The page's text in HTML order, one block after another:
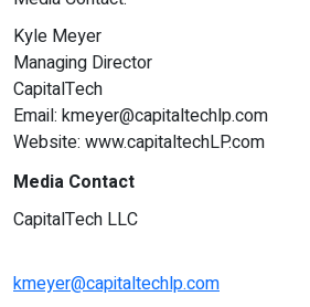
Kyle Meyer
Managing Director
CapitalTech
Email: kmeyer@capitaltechlp.com
Website: www.capitaltechLP.com
Media Contact
CapitalTech LLC
kmeyer@capitaltechlp.com